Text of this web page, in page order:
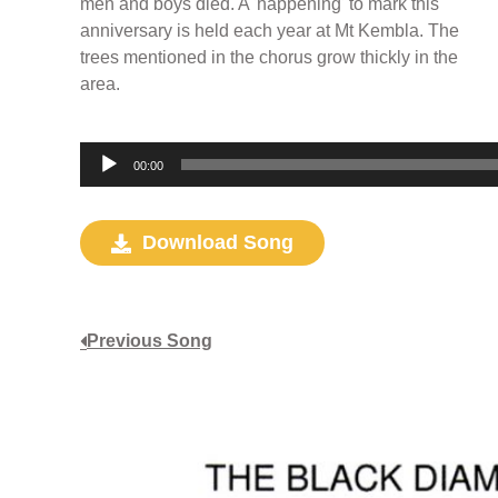
men and boys died. A 'happening' to mark this
anniversary is held each year at Mt Kembla. The
trees mentioned in the chorus grow thickly in the
area.
Audio
Player
00:00
Download Song
Previous Song